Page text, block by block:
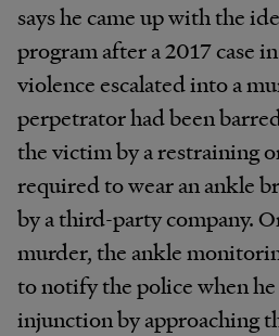
says he came up with the
program after a 2017 case
violence escalated into a
perpetrator had been
the victim by a restraining
required to wear an ankle
by a third-party company.
murder, the ankle
to notify the police when
injunction by approaching